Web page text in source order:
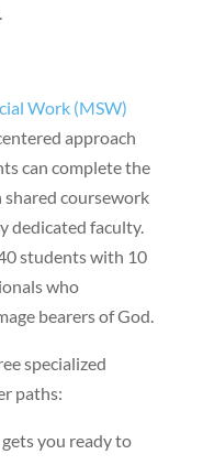
Work (MSW)
approach
can complete the
coursework
dedicated faculty.
students with 10
who
bearers of God.
specialized
paths:
you ready to